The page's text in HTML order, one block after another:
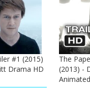
#1 (2015)
Drama HD
The
(2013) -